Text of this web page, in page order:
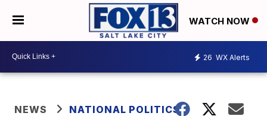
WATCH NOW
26 WX Alerts
NEWS NATIONAL POLITICS